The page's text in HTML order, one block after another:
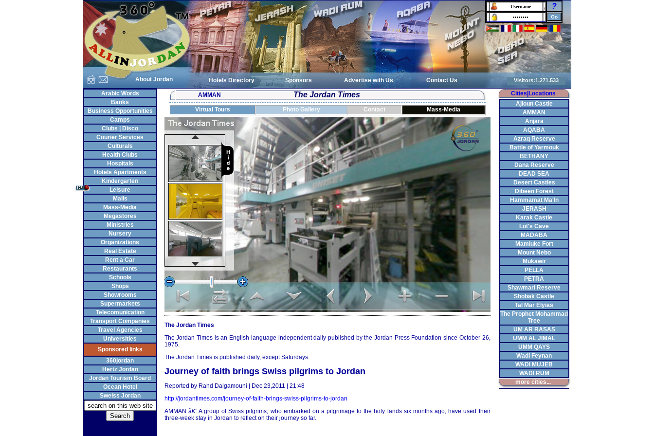
About Jordan
?
Hotels Directory Sponsors Advertise with Us
Contact Us
Arabic Words
Banks
Business Opportunities
Camps
Clubs | Disco
Courier Services
Culturals
Health Clubs
Hospitals
Hotels Apartments
Kindergarten
Leisure
Malls
Mass-Media
Megastores
Ministries
Nursery
Organizations
Real Estate
Rent a Car
Restaurants
Schools
Shops
Showrooms
Supermarkets
Telecomunication
Transport Companies
Travel Agencies
Universities
Sponsored links
360jordan
Hertz Jordan
Jordan Tourism Board
Ocean Hotel
Sweiss Jordan
AMMAN The Jordan Times
Virtual Tours Photo Gallery Contact Mass-Media
The Jordan Times
The Jordan Times is an English-language independent daily published by the Jordan Press Foundation since October 26,
1975.
The Jordan Times is published daily, except Saturdays.
Journey of faith brings Swiss pilgrims to Jordan
Reported by Rand Dalgamouni | Dec 23,2011 | 21:48
http://jordantimes.com/journey-of-faith-brings-swiss-pilgrims-to-jordan
AMMAN â€” A group of Swiss pilgrims, who embarked on a pilgrimage to the holy lands six months ago, have used their
three-week stay in Jordan to reflect on their journey so far.
Cities|Locations
Ajloun Castle
AMMAN
Anjara
AQABA
Azraq Reserve
Battle of Yarmouk
BETHANY
Dana Reserve
DEAD SEA
Desert Castles
Dibeen Forest
Hammamat Ma'In
JERASH
Karak Castle
Lot's Cave
MADABA
Mamluke Fort
Mount Nebo
Mukawir
PELLA
PETRA
Shawmari Reserve
Shobak Castle
Tal Mar Elyias
The Prophet Mohammad
Tree
UM AR RASAS
UMM AL JIMAL
UMM QAYS
Wadi Feynan
WADI MUJEB
WADI RUM
more cities...